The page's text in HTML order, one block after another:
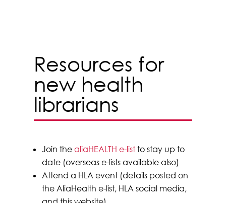
Resources for
new health
librarians
Join thealiaHEALTH e-list to stay up to
date (overseas e-lists available also)
Attend a HLA event (details posted on
the AliaHealth e-list, HLA social media,